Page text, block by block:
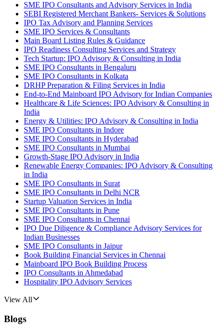
SME IPO Consultants and Advisory Services in India
SEBI Registered Merchant Bankers- Services & Solutions
IPO Tax Advisory and Planning Services
SME IPO Services & Consultants
Main Board Listing Rules & Guidance
IPO Readiness Consulting Services and Strategy
Tech Startup: IPO Advisory & Consulting in India
SME IPO Consultants in Bengaluru
SME IPO Consultants in Kolkata
DRHP Preparation & Filing Services in India
End-to-End Mainboard IPO Advisory for Indian Companies
Healthcare & Life Sciences: IPO Advisory & Consulting in
India
Energy & Utilities: IPO Advisory & Consulting in India
SME IPO Consultants in Indore
SME IPO Consultants in Hyderabad
SME IPO Consultants in Mumbai
Growth-Stage IPO Advisory in India
Renewable Energy Companies: IPO Advisory & Consulting
in India
SME IPO Consultants in Surat
SME IPO Consultants in Delhi NCR
Startup Valuation Services in India
SME IPO Consultants in Pune
SME IPO Consultants in Chennai
IPO Due Diligence & Compliance Advisory Services for
Indian Businesses
SME IPO Consultants in Jaipur
Book Building Financial Services in Chennai
Mainboard IPO Book Building Process
IPO Consultants in Ahmedabad
Hospitality IPO Advisory Services
View All
Blogs